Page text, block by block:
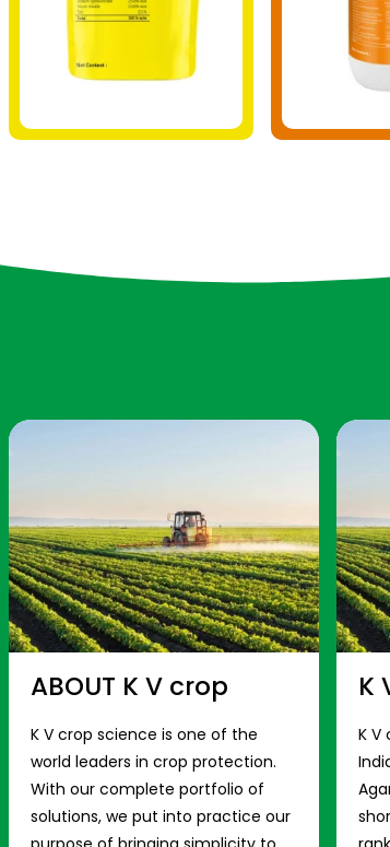
ABOUT K V crop
K V crop science is one of the
world leaders in crop protection.
With our complete portfolio of
solutions, we put into practice our
K
K V